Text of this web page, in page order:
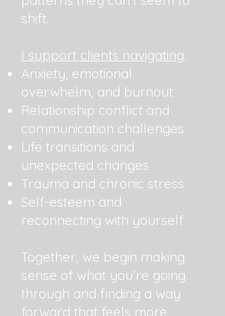
shift.
I support clients navigating:
Anxiety, emotional
overwhelm, and burnout
Relationship conflict and
communication challenges
Life transitions and
unexpected changes
Trauma and chronic stress
Self-esteem and
reconnecting with yourself
Together, we begin making
sense of what you’re going
through and finding a way
forward that feels more